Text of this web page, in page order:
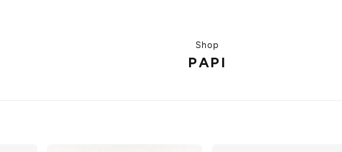
Shop
PAPI